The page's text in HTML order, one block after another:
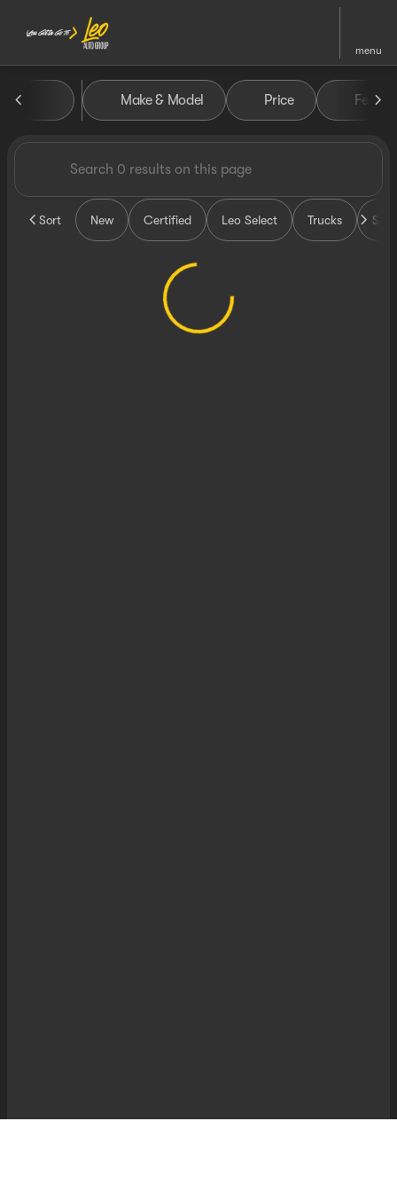
menu
filter
Vehicles for Sale at Leo Auto
Make & Model Price
Sort New Certified Leo Select Trucks